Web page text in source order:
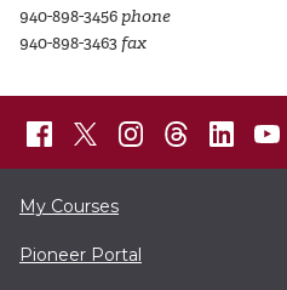
940-898-3456 phone
940-898-3463 fax
My Courses
Pioneer Portal